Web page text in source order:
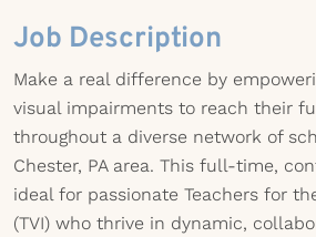
Job Description
Make a real difference by
visual impairments to reach their
throughout a diverse network of
Chester, PA area. This full-time,
ideal for passionate Teachers for
(TVI) who thrive in dynamic,